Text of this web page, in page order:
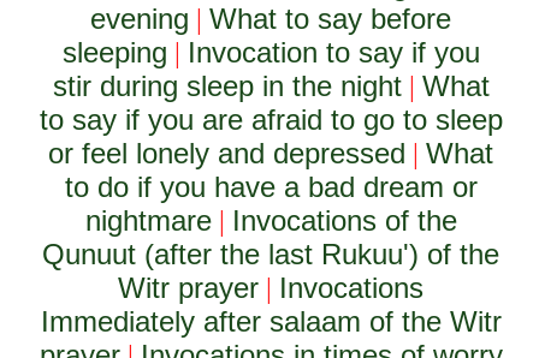
evening |What to say before
sleeping | Invocation to say if you
stir during sleep in the night| What
to say if you are afraid to go to sleep
or feel lonely and depressed |What
to do if you have a bad dream or
nightmare| Invocations of the
Qunuut (after the last Rukuu') of the
Witr prayer | Invocations
Immediately after salaam of the Witr